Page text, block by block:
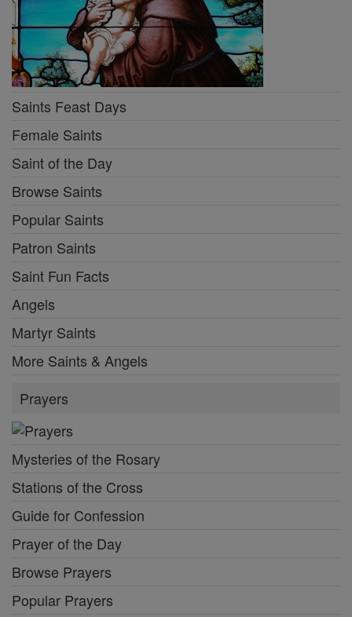
Saints Feast Days
Female Saints
Saint of the Day
Browse Saints
Popular Saints
Patron Saints
Saint Fun Facts
Angels
Martyr Saints
More Saints & Angels
Prayers
Mysteries of the Rosary
Stations of the Cross
Guide for Confession
Prayer of the Day
Browse Prayers
Popular Prayers